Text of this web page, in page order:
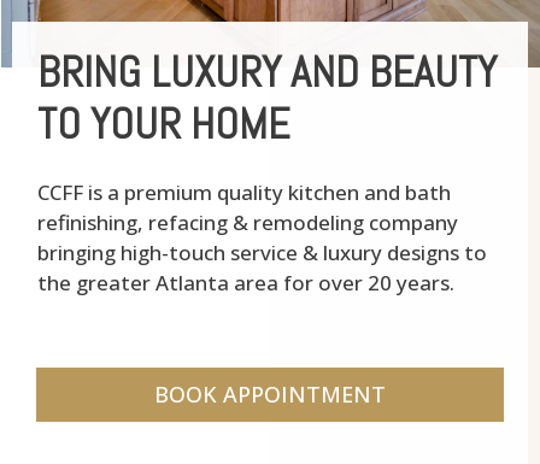
BRING LUXURY AND BEAUTY
TO YOUR HOME
CCFF is a premium quality kitchen and bath
refinishing, refacing & remodeling company
bringing high-touch service & luxury designs to
the greater Atlanta area for over 20 years.
BOOK APPOINTMENT